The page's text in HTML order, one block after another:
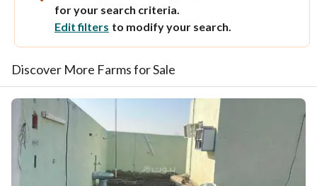
for your search criteria.
Edit filters to modify your search.
Discover More Farms for Sale